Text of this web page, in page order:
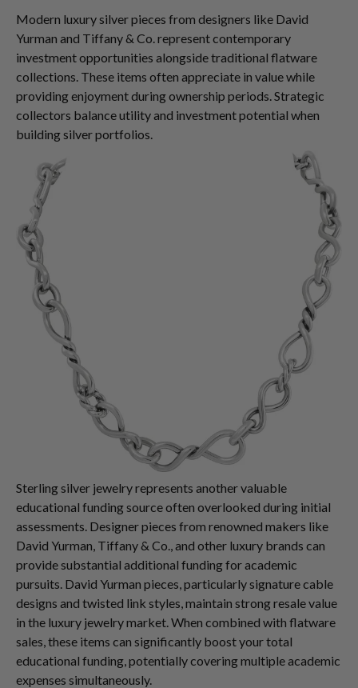
Modern luxury silver pieces from designers like David
Yurman and Tiffany & Co. represent contemporary
investment opportunities alongside traditional flatware
collections. These items often appreciate in value while
providing enjoyment during ownership periods. Strategic
collectors balance utility and investment potential when
building silver portfolios.
Sterling silver jewelry represents another valuable
educational funding source often overlooked during initial
assessments. Designer pieces from renowned makers like
David Yurman, Tiffany & Co., and other luxury brands can
provide substantial additional funding for academic
pursuits. David Yurman pieces, particularly signature cable
designs and twisted link styles, maintain strong resale value
in the luxury jewelry market. When combined with flatware
sales, these items can significantly boost your total
educational funding, potentially covering multiple academic
expenses simultaneously.